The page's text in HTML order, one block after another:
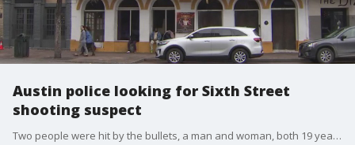
Austin police looking for Sixth Street
shooting suspect
Two people were hit by the bullets, a man and woman, both 19 years old. Both are expected to be okay.